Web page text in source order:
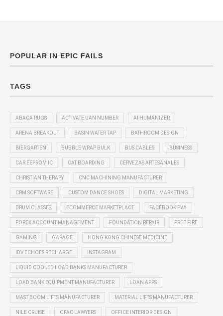
POPULAR IN EPIC FAILS
TAGS
ABACA RUGS ACTIVATE UAN NUMBER AI HUMANIZER
ARENA BREAKOUT BASIN WATER TAP BATHROOM DESIGN
BIERGARTEN BUBBLE WRAP BULK BUS CABLES BUSINESS
CAR EEPROM IC CAT BOARDING CERVEZAS ARTESANALES
CHRISTIAN THERAPY CNC MACHINING MANUFACTURER
CRM SOFTWARE CUSTOM DANCE SHOES DIGITAL MARKETING
DRUM CLASSES ECOMMERCE MARKETPLACE FACEBOOK PVA
FOREX ACCOUNT MANAGEMENT FOUNDATION REPAIR FREE FIRE
GAMING GARAGE HONG KONG CHINESE MEDICINE
IDV ECHOES RECHARGE INSTAGRAM
LIQUID COOLED LOAD BANKS MANUFACTURER
LOAD BANK EQUIPMENT MANUFACTURER LOAN APPS
MAST BOOM LIFTS MANUFACTURER MATERIAL LIFTS MANUFACTURER
NILE CRUISE OFAC LAWYERS OFFICE INTERIOR DESIGN